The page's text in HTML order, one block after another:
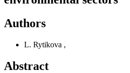
Authors
L. Rytikova ,
Abstract